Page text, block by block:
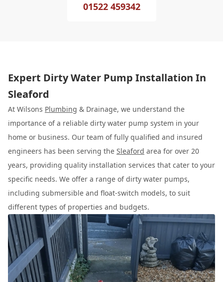
01522 459342
Expert Dirty Water Pump Installation In
Sleaford
At Wilsons Plumbing & Drainage, we understand the
importance of a reliable dirty water pump system in your
home or business. Our team of fully qualified and insured
engineers has been serving the Sleaford area for over 20
years, providing quality installation services that cater to your
specific needs. We offer a range of dirty water pumps,
including submersible and float-switch models, to suit
different types of properties and budgets.